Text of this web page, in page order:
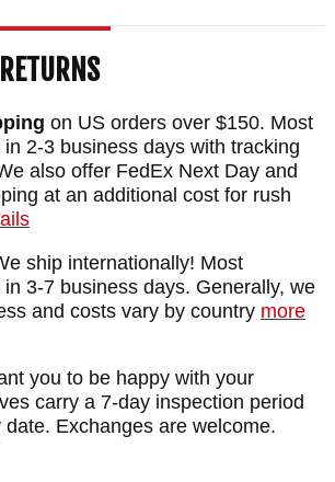
on US orders over $150. Most
2-3 business days with tracking
also offer FedEx Next Day and
at an additional cost for rush
ship internationally! Most
3-7 business days. Generally, we
and costs vary by country more
you to be happy with your
carry a 7-day inspection period
Exchanges are welcome.